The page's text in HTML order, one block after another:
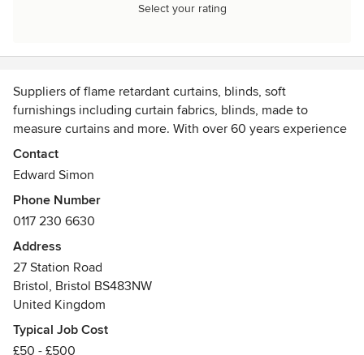
Select your rating
Suppliers of flame retardant curtains, blinds, soft
furnishings including curtain fabrics, blinds, made to
measure curtains and more. With over 60 years experience
and a contract curtain making workroom we offer great
quality at low prices
Contact
Edward Simon
Phone Number
0117 230 6630
Address
27 Station Road
Bristol, Bristol BS483NW
United Kingdom
Typical Job Cost
£50 - £500